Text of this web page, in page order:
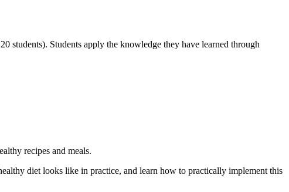
students). Students apply the knowledge they have learned through
recipes and meals.
diet looks like in practice, and learn how to practically implement this